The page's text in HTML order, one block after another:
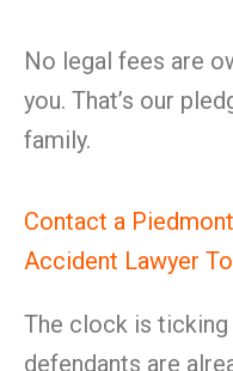
No legal fees are
you. That’s our
family.
Contact a
Accident Lawyer
The clock is
defendants are